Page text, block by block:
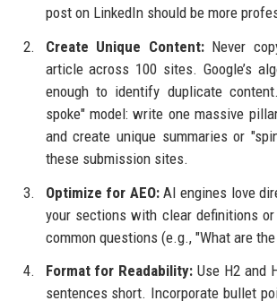
post on LinkedIn should be more
Create Unique Content:Never
article across 100 sites. Google’s
enough to identify duplicate
spoke" model: write one massive
and create unique summaries or
these submission sites.
Optimize for AEO:AI engines love
your sections with clear definitions
common questions (e.g., "What are
Format for Readability: Use H2 and
sentences short. Incorporate bullet